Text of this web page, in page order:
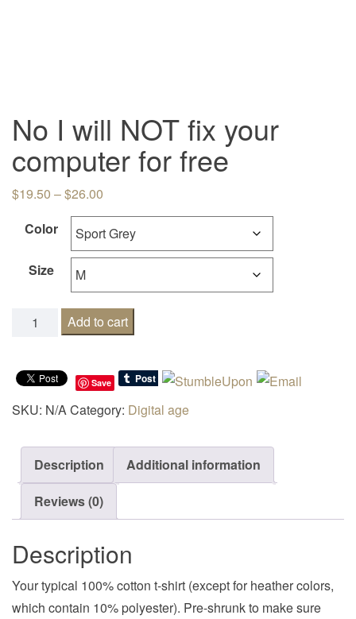
No I will NOT fix your
computer for free
$19.50 –$26.00
Color
Size
No I will NOT fix your computer for free quantity
Add to cart
Save
SKU: N/ACategory: Digital age
Description
Additional information
Reviews (0)
Description
Your typical 100% cotton t-shirt (except for heather colors,
which contain 10% polyester). Pre-shrunk to make sure